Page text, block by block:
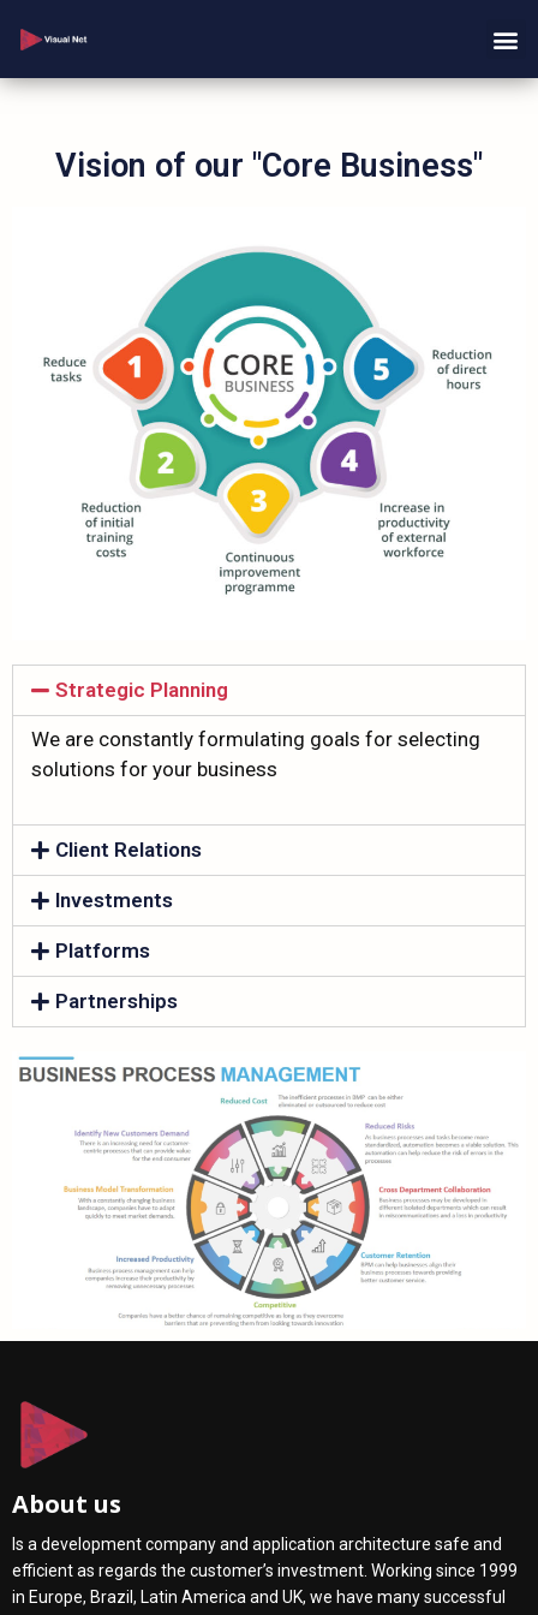
Vision of our "Core Business"
Strategic Planning
We are constantly formulating goals for selecting
solutions for your business
Client Relations
Investments
Platforms
Partnerships
About us
Is a development company and application architecture safe and
efficient as regards the customer’s investment. Working since 1999
in Europe, Brazil, Latin America and UK, we have many successful